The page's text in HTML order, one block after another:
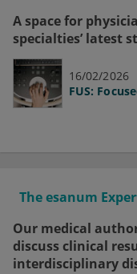
A space for
specialties’ latest
16/02/2026
FUS:
The esanum
Our medical
discuss clinical
interdisciplinary